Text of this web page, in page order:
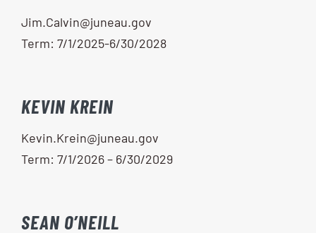
Jim.Calvin@juneau.gov
Term: 7/1/2025-6/30/2028
KEVIN KREIN
Kevin.Krein@juneau.gov
Term: 7/1/2026 – 6/30/2029
SEAN O’NEILL